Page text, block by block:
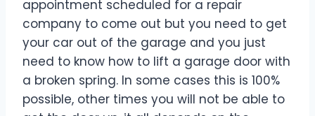
appointment scheduled for a repair
company to come out but you need to get
your car out of the garage and you just
need to know how to lift a garage door with
a broken spring. In some cases this is 100%
possible, other times you will not be able to